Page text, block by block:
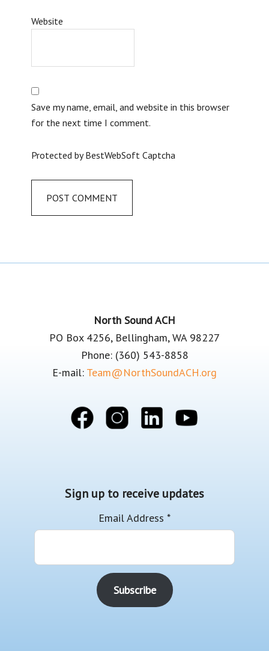
Website
Save my name, email, and website in this browser
for the next time I comment.
Protected by BestWebSoft Captcha
North Sound ACH
PO Box 4256, Bellingham, WA 98227
Phone: (360) 543-8858
E-mail: Team@NorthSoundACH.org
Sign up to receive updates
Email Address *